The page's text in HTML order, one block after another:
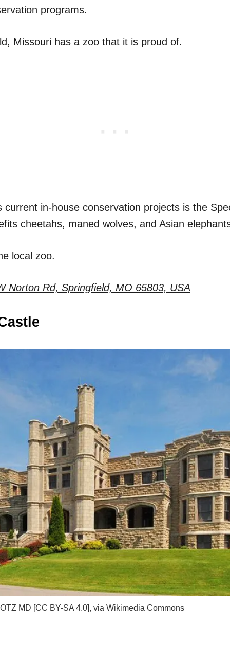
programs.
Missouri has a zoo that it is proud of.
current in-house conservation projects is the
cheetahs, maned wolves, and Asian
local zoo.
Norton Rd, Springfield, MO 65803, USA
MD [CC BY-SA 4.0], via Wikimedia Commons